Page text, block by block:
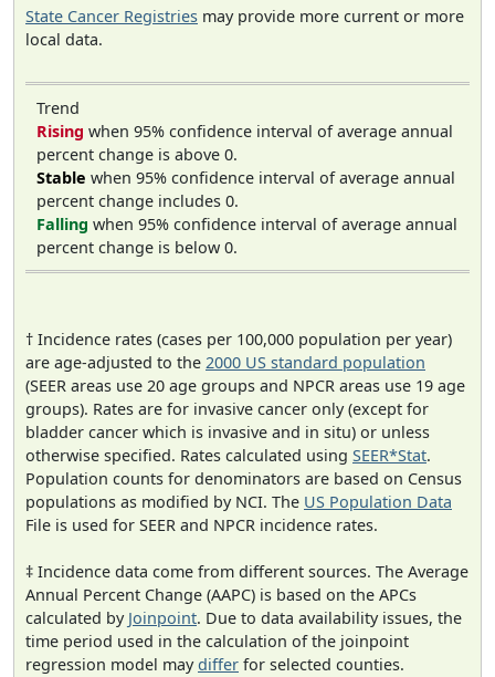
State Cancer Registries may provide more current or more
local data.
Trend
Rising when 95% confidence interval of average annual
percent change is above 0.
Stable when 95% confidence interval of average annual
percent change includes 0.
Falling when 95% confidence interval of average annual
percent change is below 0.
† Incidence rates (cases per 100,000 population per year)
are age-adjusted to the 2000 US standard population
(SEER areas use 20 age groups and NPCR areas use 19 age
groups). Rates are for invasive cancer only (except for
bladder cancer which is invasive and in situ) or unless
otherwise specified. Rates calculated using SEER*Stat.
Population counts for denominators are based on Census
populations as modified by NCI. The US Population Data
File is used for SEER and NPCR incidence rates.
‡ Incidence data come from different sources. The Average
Annual Percent Change (AAPC) is based on the APCs
calculated by Joinpoint. Due to data availability issues, the
time period used in the calculation of the joinpoint
regression model maydiffer for selected counties.